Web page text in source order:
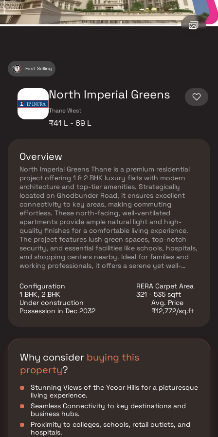
North Imperial Greens
Thane West
₹41 L - 69 L
Fast Selling
Overview
North Imperial Greens Thane is a premium residential
project offering 1 & 2 BHK luxury flats with modern
architecture and top-tier amenities. Strategically
located on Ghodbunder Road, it ensures excellent
connectivity to key areas, making commuting
effortless. These north-facing, well-ventilated
apartments provide ample natural light and high-
quality finishes for a comfortable living experience.
The project features lush green spaces, top-notch
security, and essential facilities like schools, hospitals,
and shopping centers nearby. Ideal for families and
working professionals, it offers a serene yet well-
connected lifestyle. JP Infra, a trusted RERA-
approved developer, is known for delivering quality
homes with innovation and timely execution.
Configuration
1 BHK, 2 BHK
RERA Carpet Area
321 - 535 sqft
Under construction
Possession in Dec 2032
Avg. Price
₹12,772/sq.ft
Why consider buying this
property?
Stunning Views of the Yeoor Hills for a picturesque
living experience.
Seamless Connectivity to key destinations and
business hubs.
Proximity to colleges, schools, retail outlets, and
hospitals.